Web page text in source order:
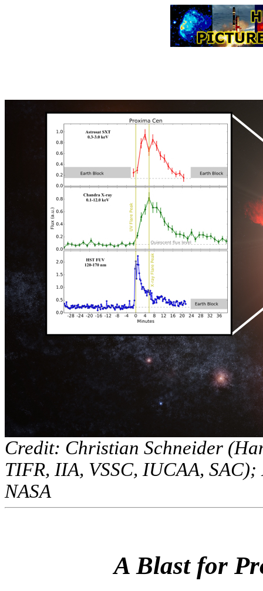
Credit: Christian Schneider
TIFR, IIA, VSSC, IUCAA,
NASA
A Blast for